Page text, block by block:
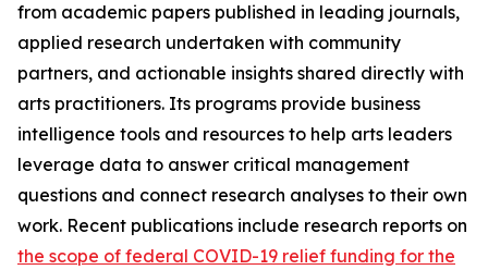
from academic papers published in leading journals,
applied research undertaken with community
partners, and actionable insights shared directly with
arts practitioners. Its programs provide business
intelligence tools and resources to help arts leaders
leverage data to answer critical management
questions and connect research analyses to their own
work. Recent publications include research reports on
the scope of federal COVID-19 relief funding for the